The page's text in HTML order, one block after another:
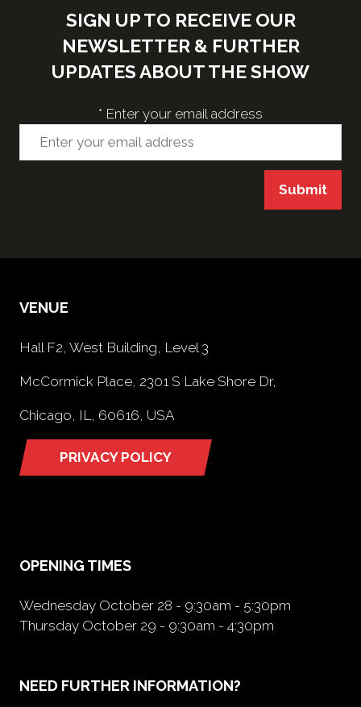
SIGN UP TO RECEIVE OUR
NEWSLETTER & FURTHER
UPDATES ABOUT THE SHOW
* Enter your email address
Submit
VENUE
Hall F2, West Building, Level 3
McCormick Place, 2301 S Lake Shore Dr,
Chicago, IL, 60616, USA
PRIVACY POLICY
(opens
OPENING TIMES
Wednesday October 28 - 9:30am - 5:30pm
Thursday October 29 - 9:30am - 4:30pm
NEED FURTHER INFORMATION?